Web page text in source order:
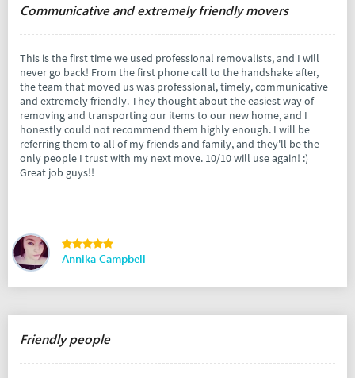
Communicative and extremely friendly movers
This is the first time we used professional removalists, and I will
never go back! From the first phone call to the handshake after,
the team that moved us was professional, timely, communicative
and extremely friendly. They thought about the easiest way of
removing and transporting our items to our new home, and I
honestly could not recommend them highly enough. I will be
referring them to all of my friends and family, and they'll be the
only people I trust with my next move. 10/10 will use again! :)
Great job guys!!
Annika Campbell
Friendly people